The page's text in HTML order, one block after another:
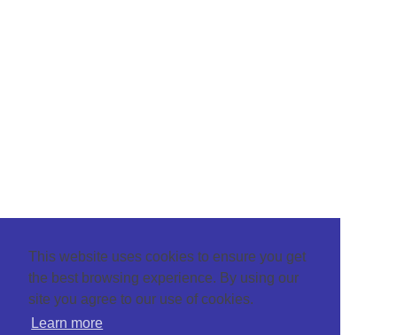
This website uses cookies to ensure you get
the best browsing experience. By using our
site you agree to our use of cookies.
Learn more